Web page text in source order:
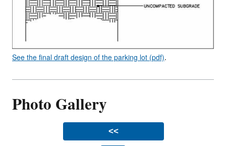
See the final draft design of the parking lot (pdf).
Photo Gallery
<<